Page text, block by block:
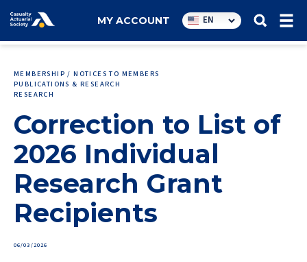
Utility
navigation
MY ACCOUNT EN
MEMBERSHIP / NOTICES TO MEMBERS
PUBLICATIONS & RESEARCH
RESEARCH
Correction to List of
2026 Individual
Research Grant
Recipients
06/03/2026